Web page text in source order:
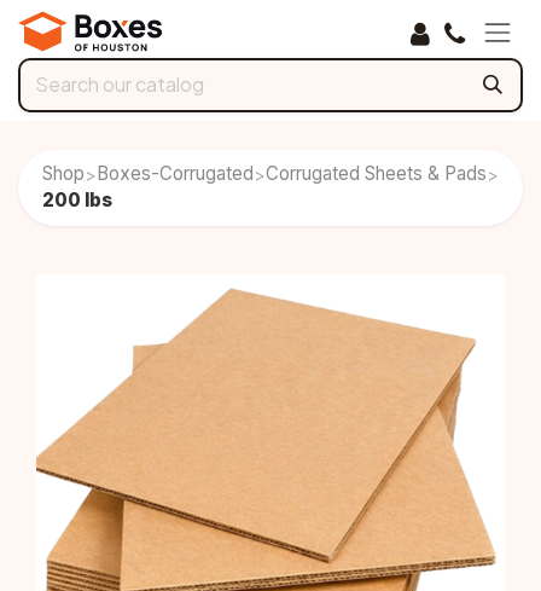
Skip to Content
Shop> Boxes-Corrugated >Corrugated Sheets & Pads>
200 lbs